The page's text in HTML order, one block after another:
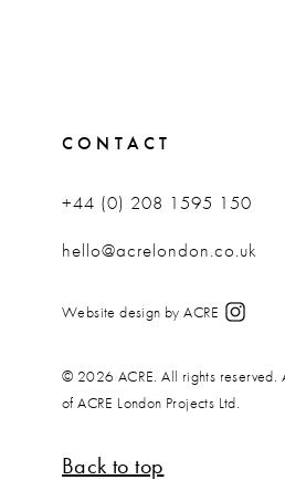
CONTACT
+44 (0) 208 1595 150
hello@acrelondon.co.uk
Website design by ACRE
© 2026 ACRE. All rights reserved.
of ACRE London Projects Ltd.
Back to top